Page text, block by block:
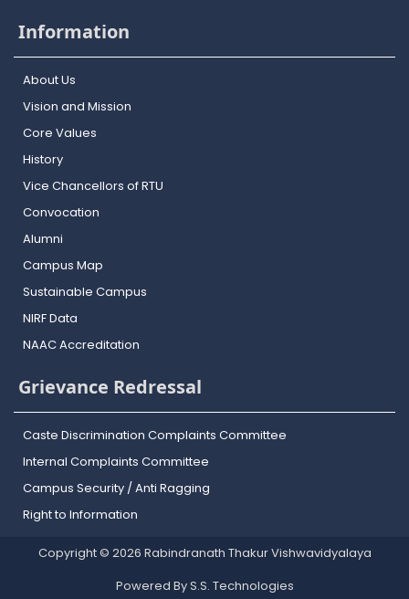
Information
About Us
Vision and Mission
Core Values
History
Vice Chancellors of RTU
Convocation
Alumni
Campus Map
Sustainable Campus
NIRF Data
NAAC Accreditation
Grievance Redressal
Caste Discrimination Complaints Committee
Internal Complaints Committee
Campus Security / Anti Ragging
Right to Information
Copyright © 2026 Rabindranath Thakur Vishwavidyalaya
Powered By S.S. Technologies